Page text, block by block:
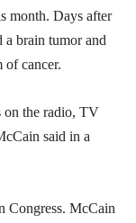
month. Days after
a brain tumor and
of cancer.
on the radio, TV
said in a
Congress. McCain